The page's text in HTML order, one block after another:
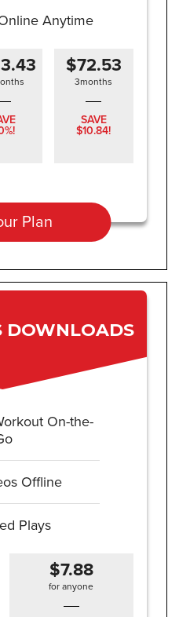
Anytime
$72.53
3months
SAVE
$10.84!
Plan
DOWNLOADS
On-the-
Offline
Plays
$7.88
for anyone